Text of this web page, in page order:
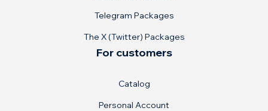
Telegram Packages
The X (Twitter) Packages
For customers
Catalog
Personal Account